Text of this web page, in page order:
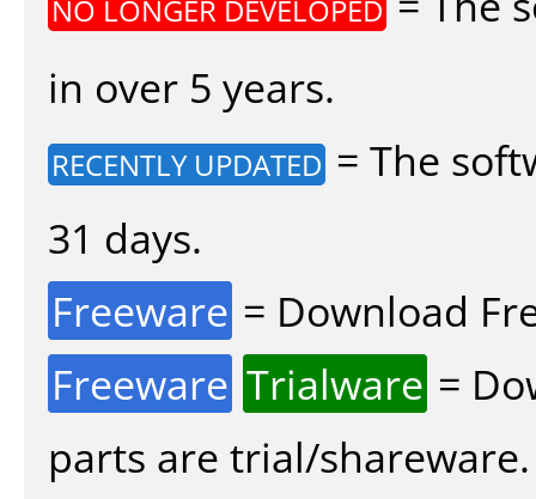
NO LONGER DEVELOPED
in over 5 years.
RECENTLY UPDATED = The
31 days.
Freeware = Download
Freeware Trialware =
parts are trial/shareware.